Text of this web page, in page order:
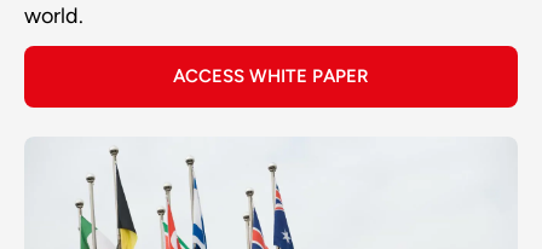
world.
ACCESS WHITE PAPER